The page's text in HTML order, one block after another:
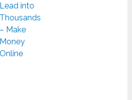
Lead into
Thousands
– Make
Money
Online